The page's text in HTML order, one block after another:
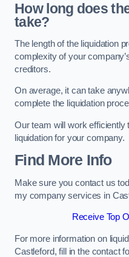
How long does
take?
The length of the liquidation
complexity of your
creditors.
On average, it can take
complete the liquidation
Our team will work
liquidation for your company.
Find More Info
Make sure you contact us
my company services in
Receive Top
For more information on
Castleford, fill in the contact